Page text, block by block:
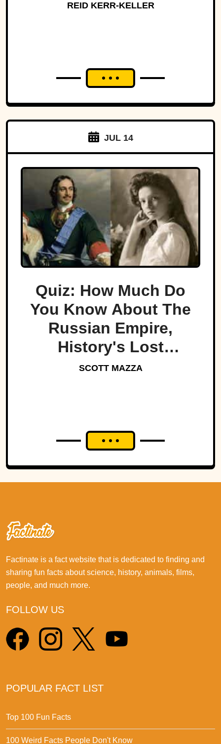
REID KERR-KELLER
JUL 14
Quiz: How Much Do
You Know About The
Russian Empire,
History's Lost
Dynasty?
SCOTT MAZZA
Factinate is a fact website that is dedicated to finding and
sharing fun facts about science, history, animals, films,
people, and much more.
FOLLOW US
POPULAR FACT LIST
Top 100 Fun Facts
100 Weird Facts People Don't Know